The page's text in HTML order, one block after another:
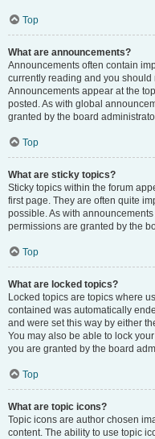
Top
What are announcements?
Announcements often contain
currently reading and you
Announcements appear at the
posted. As with global
granted by the board
Top
What are sticky topics?
Sticky topics within the forum
first page. They are often quite
possible. As with
permissions are granted by the
Top
What are locked topics?
Locked topics are topics where
contained was automatically
and were set this way by either
You may also be able to lock
you are granted by the board
Top
What are topic icons?
Topic icons are author chosen
content. The ability to use topic